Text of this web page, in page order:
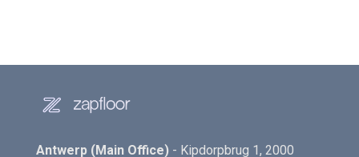
Antwerp (Main Office) - Kipdorpbrug 1, 2000